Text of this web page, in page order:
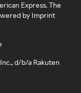
Express. The
by Imprint
d/b/a Rakuten